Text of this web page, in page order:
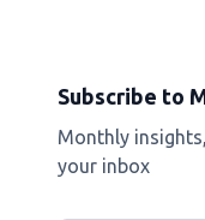
Subscribe to
Monthly
your inbox